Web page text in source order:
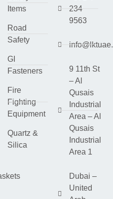
Items
Road
Safety
GI
Fasteners
Fire
Fighting
Equipment
Quartz &
Silica
234
9563
9 11th St
– Al
Qusais
Industrial
Area – Al
Qusais
Industrial
Area 1
Dubai –
United